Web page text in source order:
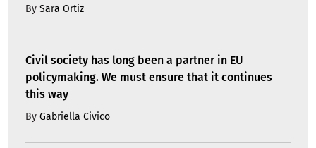
By Sara Ortiz
Civil society has long been a partner in EU
policymaking. We must ensure that it continues
this way
By Gabriella Civico